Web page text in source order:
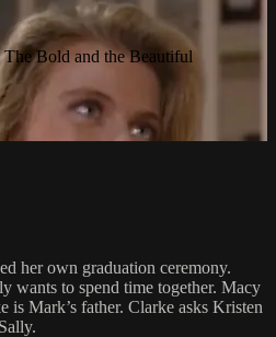
The Bold and the Beautiful
her own graduation ceremony.
wants to spend time together. Macy
is Mark’s father. Clarke asks Kristen